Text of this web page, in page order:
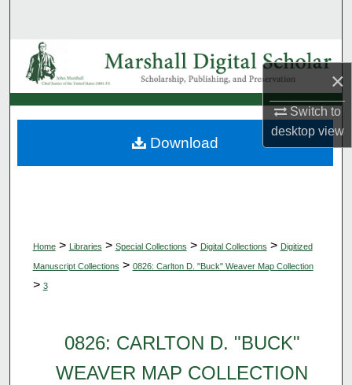
×
Switch to
desktopview
Browse Collections
My Account
About
Home > Libraries > Special Collections > Digital Collections > Digitized
Manuscript Collections > 0826: Carlton D. "Buck" Weaver Map Collection
> 3
0826: CARLTON D. "BUCK"
WEAVER MAP COLLECTION
Download